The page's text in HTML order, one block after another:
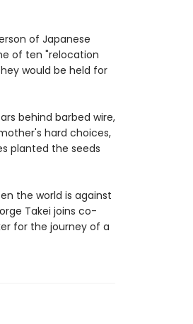
of Japanese
of ten "relocation
would be held for
behind barbed wire,
hard choices,
planted the seeds
the world is against
Takei joins co-
for the journey of a